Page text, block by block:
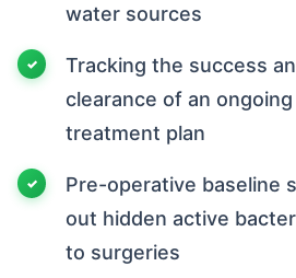
water sources
Tracking the success
clearance of an
treatment plan
Pre-operative baseline
out hidden active
to surgeries